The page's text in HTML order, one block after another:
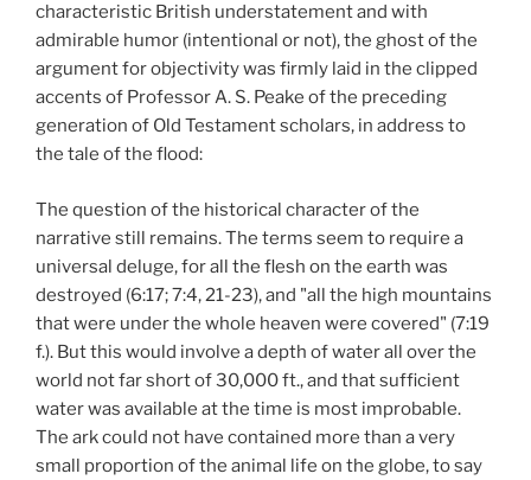
characteristic British understatement and with
admirable humor (intentional or not), the ghost of the
argument for objectivity was firmly laid in the clipped
accents of Professor A. S. Peake of the preceding
generation of Old Testament scholars, in address to
the tale of the flood:
The question of the historical character of the
narrative still remains. The terms seem to require a
universal deluge, for all the flesh on the earth was
destroyed (6:17; 7:4, 21-23), and "all the high mountains
that were under the whole heaven were covered" (7:19
f.). But this would involve a depth of water all over the
world not far short of 30,000 ft., and that sufficient
water was available at the time is most improbable.
The ark could not have contained more than a very
small proportion of the animal life on the globe, to say